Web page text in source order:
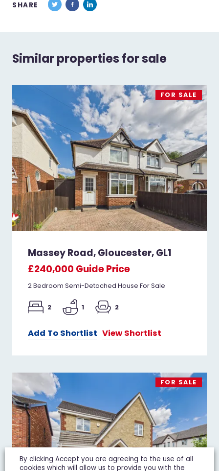
SHARE
Similar properties for sale
FOR SALE
Massey Road, Gloucester, GL1
£240,000 Guide Price
2 Bedroom Semi-Detached House For Sale
2 1 2
Add To Shortlist View Shortlist
FOR SALE
By clicking Accept you are agreeing to the use of all
cookies which will allow us to provide you with the